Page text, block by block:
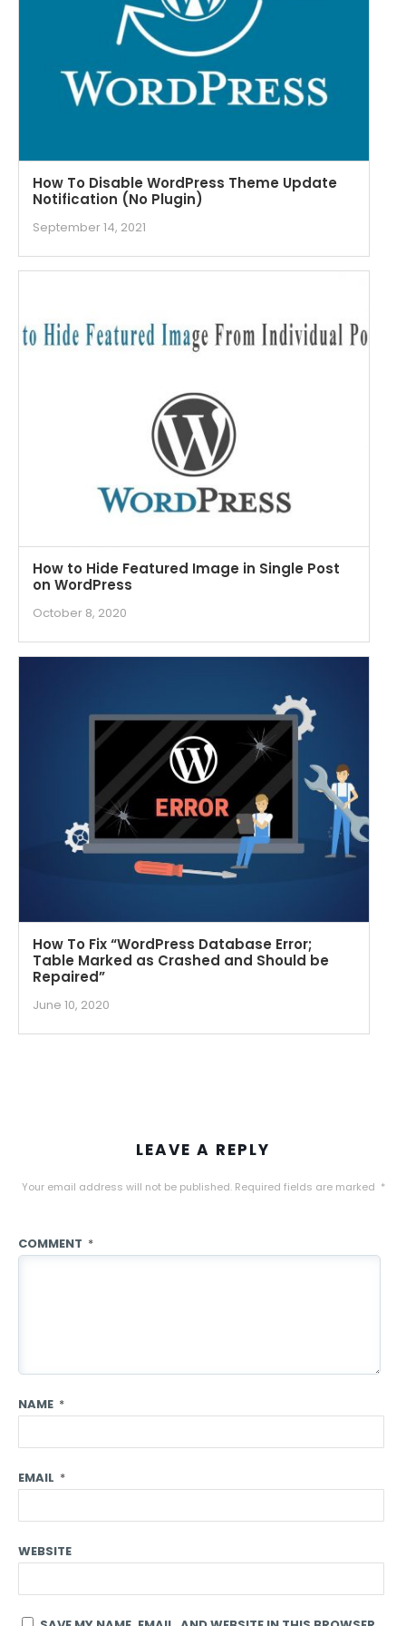
How To Disable WordPress Theme Update
Notification (No Plugin)
September 14, 2021
How to Hide Featured Image in Single Post
on WordPress
October 8, 2020
How To Fix “WordPress Database Error;
Table Marked as Crashed and Should be
Repaired”
June 10, 2020
LEAVE A REPLY
Your email address will not be published. Required fields are marked *
COMMENT *
NAME *
EMAIL *
WEBSITE